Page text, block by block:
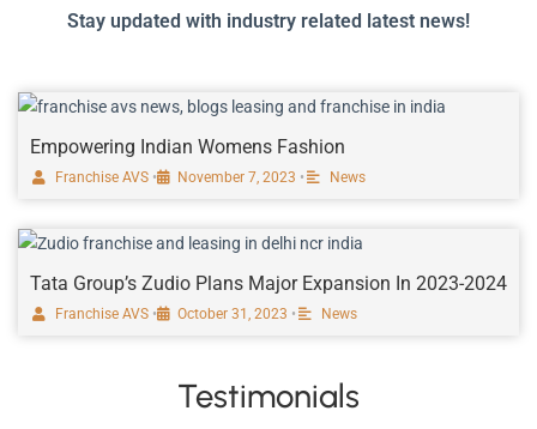
Stay updated with industry related latest news!
Empowering Indian Womens Fashion
Franchise AVS • November 7, 2023 • News
Tata Group’s Zudio Plans Major Expansion In 2023-2024
Franchise AVS • October 31, 2023 • News
Testimonials